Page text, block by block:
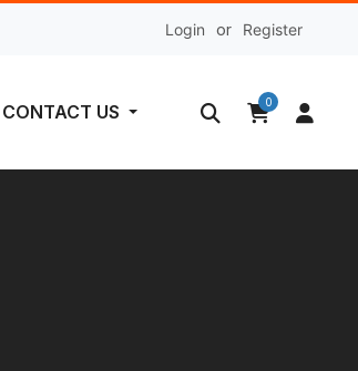
Login or Register
CONTACT US 0